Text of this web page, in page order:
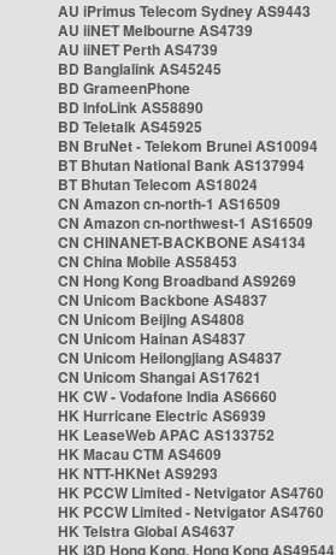
AU iPrimus Telecom Sydney AS9443
AU iiNET Melbourne AS4739
AU iiNET Perth AS4739
BD Banglalink AS45245
BD GrameenPhone
BD InfoLink AS58890
BD Teletalk AS45925
BN BruNet - Telekom Brunei AS10094
BT Bhutan National Bank AS137994
BT Bhutan Telecom AS18024
CN Amazon cn-north-1 AS16509
CN Amazon cn-northwest-1 AS16509
CN CHINANET-BACKBONE AS4134
CN China Mobile AS58453
CN Hong Kong Broadband AS9269
CN Unicom Backbone AS4837
CN Unicom Beijing AS4808
CN Unicom Hainan AS4837
CN Unicom Heilongjiang AS4837
CN Unicom Shangai AS17621
HK CW - Vodafone India AS6660
HK Hurricane Electric AS6939
HK LeaseWeb APAC AS133752
HK Macau CTM AS4609
HK NTT-HKNet AS9293
HK PCCW Limited - Netvigator AS4760
HK PCCW Limited - Netvigator AS4760
HK Telstra Global AS4637
HK i3D Hong Kong, Hong Kong AS49544